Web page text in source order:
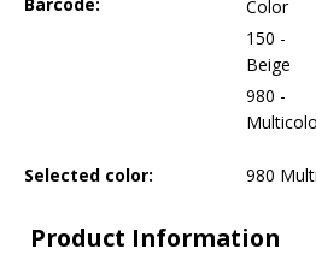
Color
150 -
Beige
980 -
Selected color: 980
Product Information